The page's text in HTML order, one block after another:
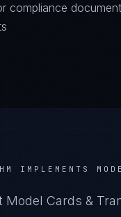
compliance
IMPLEMENTS
Model Cards &